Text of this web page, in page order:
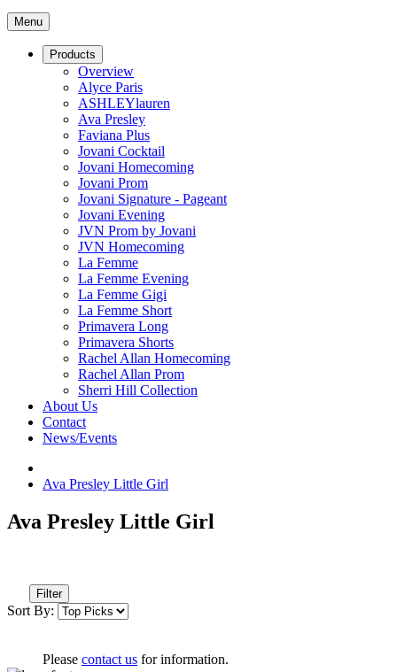
Menu
Products
Overview
Alyce Paris
ASHLEYlauren
Ava Presley
Faviana Plus
Jovani Cocktail
Jovani Homecoming
Jovani Prom
Jovani Signature - Pageant
Jovani Evening
JVN Prom by Jovani
JVN Homecoming
La Femme
La Femme Evening
La Femme Gigi
La Femme Short
Primavera Long
Primavera Shorts
Rachel Allan Homecoming
Rachel Allan Prom
Sherri Hill Collection
About Us
Contact
News/Events
Ava Presley Little Girl
Ava Presley Little Girl
Filter
Sort By:
Please contact us for information.